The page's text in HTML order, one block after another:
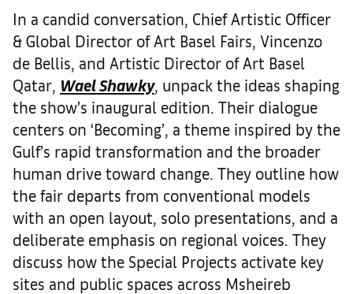
In a candid conversation, Chief Artistic Officer
& Global Director of Art Basel Fairs, Vincenzo
de Bellis, and Artistic Director of Art Basel
Qatar, Wael Shawky, unpack the ideas shaping
the show’s inaugural edition. Their dialogue
centers on ‘Becoming’, a theme inspired by the
Gulf’s rapid transformation and the broader
human drive toward change. They outline how
the fair departs from conventional models
with an open layout, solo presentations, and a
deliberate emphasis on regional voices. They
discuss how the Special Projects activate key
sites and public spaces across Msheireb